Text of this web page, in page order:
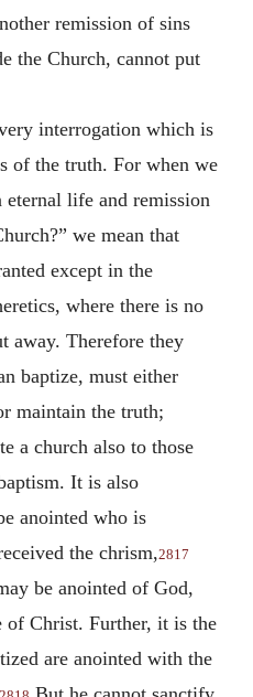
remission of sins
the Church, cannot put
interrogation which is
of the truth. For when we
life and remission
we mean that
except in the
where there is no
away. Therefore they
baptize, must either
maintain the truth;
a church also to those
It is also
anointed who is
the chrism,2817
be anointed of God,
of Christ. Further, it is the
are anointed with the